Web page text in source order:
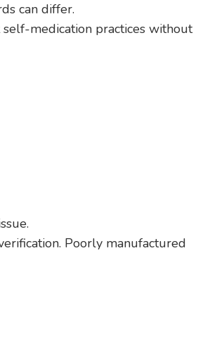
can differ.
medication practices without
Poorly manufactured